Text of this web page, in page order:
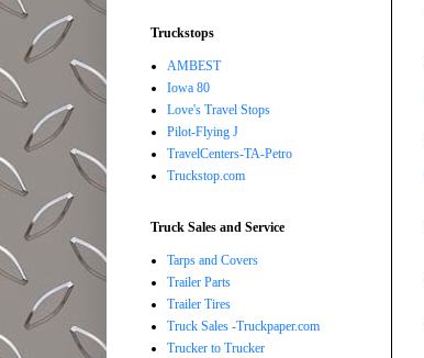
Truckstops
AMBEST
Iowa 80
Love's Travel Stops
Pilot-Flying J
TravelCenters-TA-Petro
Truckstop.com
Truck Sales and Service
Tarps and Covers
Trailer Parts
Trailer Tires
Truck Sales -Truckpaper.com
Trucker to Trucker